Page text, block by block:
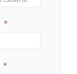
*
*